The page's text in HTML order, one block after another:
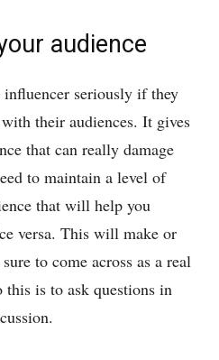
audience
influencer seriously if they
their audiences. It gives
that can really damage
to maintain a level of
that will help you
versa. This will make or
to come across as a real
is to ask questions in